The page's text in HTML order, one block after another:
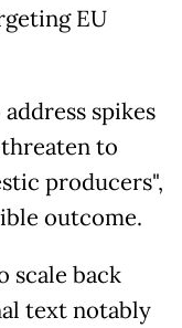
EU
spikes
to
producers",
outcome.
scale back
text notably